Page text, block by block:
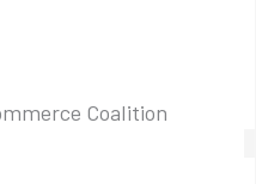
Coalition